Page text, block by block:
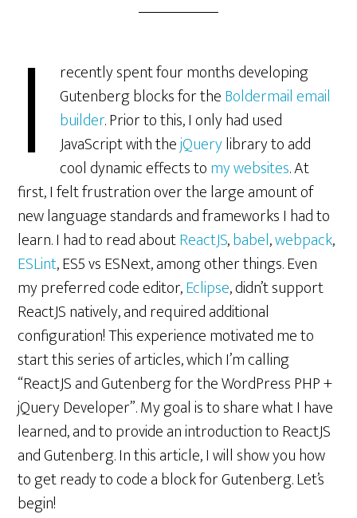
I
recently spent four months developing
Gutenberg blocks for theBoldermail email
builder. Prior to this, I only had used
JavaScript with thejQuerylibrary to add
cool dynamic effects tomy websites. At
first, I felt frustration over the large amount of
new language standards and frameworks I had to
learn. I had to read aboutReactJS,babel,webpack,
ESLint, ES5 vs ESNext, among other things. Even
my preferred code editor,Eclipse, didn’t support
ReactJS natively, and required additional
configuration! This experience motivated me to
start this series of articles, which I’m calling
“ReactJS and Gutenberg for the WordPress PHP +
jQuery Developer”. My goal is to share what I have
learned, and to provide an introduction to ReactJS
and Gutenberg. In this article, I will show you how
to get ready to code a block for Gutenberg. Let’s
begin!